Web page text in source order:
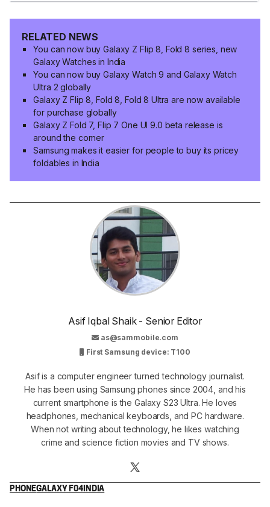
RELATED NEWS
You can now buy Galaxy Z Flip 8, Fold 8 series, new
Galaxy Watches in India
You can now buy Galaxy Watch 9 and Galaxy Watch
Ultra 2 globally
Galaxy Z Flip 8, Fold 8, Fold 8 Ultra are now available
for purchase globally
Galaxy Z Fold 7, Flip 7 One UI 9.0 beta release is
around the corner
Samsung makes it easier for people to buy its pricey
foldables in India
Asif Iqbal Shaik - Senior Editor
as@sammobile.com
First Samsung device: T100
Asif is a computer engineer turned technology journalist.
He has been using Samsung phones since 2004, and his
current smartphone is the Galaxy S23 Ultra. He loves
headphones, mechanical keyboards, and PC hardware.
When not writing about technology, he likes watching
crime and science fiction movies and TV shows.
PHONEGALAXY F04INDIA